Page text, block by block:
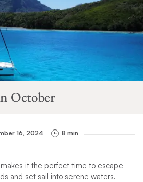
October
16, 2024 8 min
it the perfect time to escape
and set sail into serene waters.